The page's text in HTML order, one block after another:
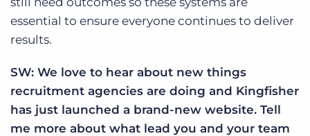
essential to ensure everyone continues to deliver
results.
SW: We love to hear about new things
recruitment agencies are doing and Kingfisher
has just launched a brand-new website. Tell
me more about what lead you and your team